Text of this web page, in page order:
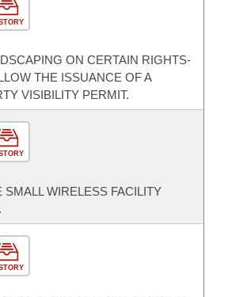
ON CERTAIN RIGHTS-
THE ISSUANCE OF A
VISIBILITY PERMIT.
SMALL WIRELESS FACILITY